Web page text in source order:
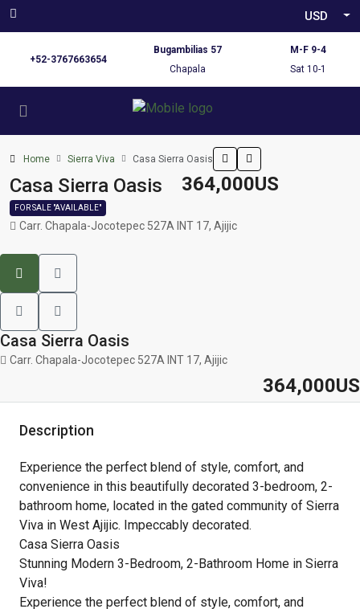
USD
+52-3767663654
Bugambilias 57
Chapala
M-F 9-4
Sat 10-1
Home Sierra Viva Casa Sierra Oasis
Casa Sierra Oasis 364,000US
FOR SALE "AVAILABLE"
Carr. Chapala-Jocotepec 527A INT 17, Ajijic
Casa Sierra Oasis
Carr. Chapala-Jocotepec 527A INT 17, Ajijic
364,000US
Description
Experience the perfect blend of style, comfort, and
convenience in this beautifully decorated 3-bedroom, 2-
bathroom home, located in the gated community of Sierra
Viva in West Ajijic. Impeccably decorated.
Casa Sierra Oasis
Stunning Modern 3-Bedroom, 2-Bathroom Home in Sierra
Viva!
Experience the perfect blend of style, comfort, and